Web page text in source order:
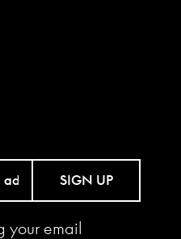
SIGN UP
your email